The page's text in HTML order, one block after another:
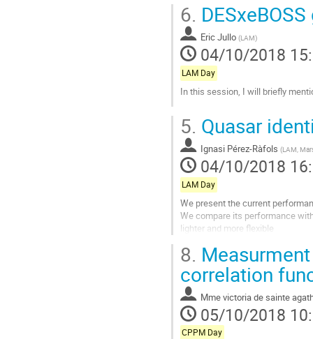
Aller
à
la
page
de
la
contribution
6.
Eric Jullo (LAM)
04/10/2018
LAM Day
In this session, I will briefly
à
la
page
de
la
contribution
5. Quasar
Ignasi Pérez-Ràfols (LAM,
04/10/2018
LAM Day
We present the current
We compare its performance
lighter and more flexible
Aller
à
la
page
de
la
contribution
8.
correlation
Mmevictoria de sainte
05/10/2018
CPPM Day